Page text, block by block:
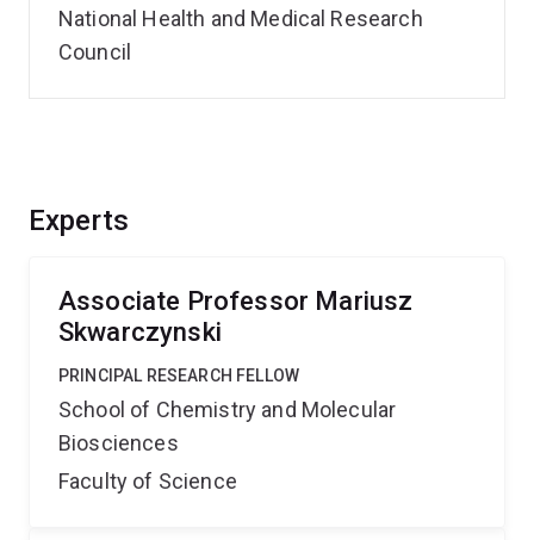
Experts
Associate Professor Mariusz
Skwarczynski
PRINCIPAL RESEARCH FELLOW
School of Chemistry and Molecular
Biosciences
Faculty of Science
National Health and Medical Research
Council